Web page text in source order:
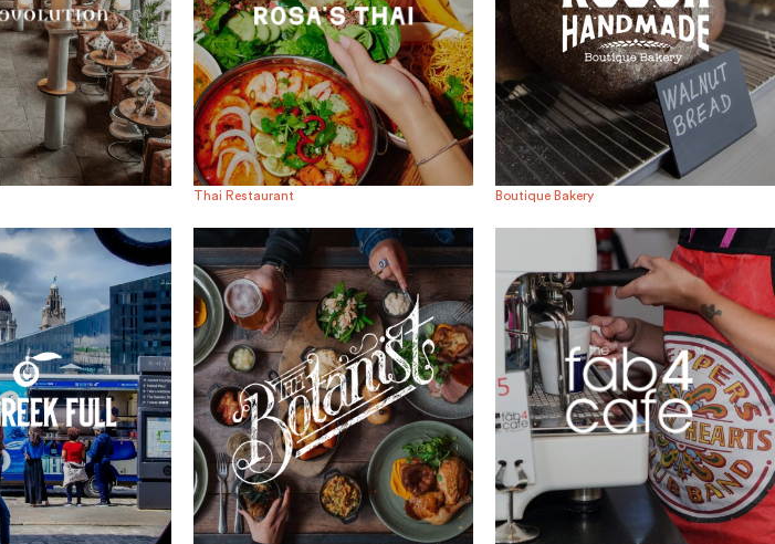
Thai Restaurant Boutique Bakery